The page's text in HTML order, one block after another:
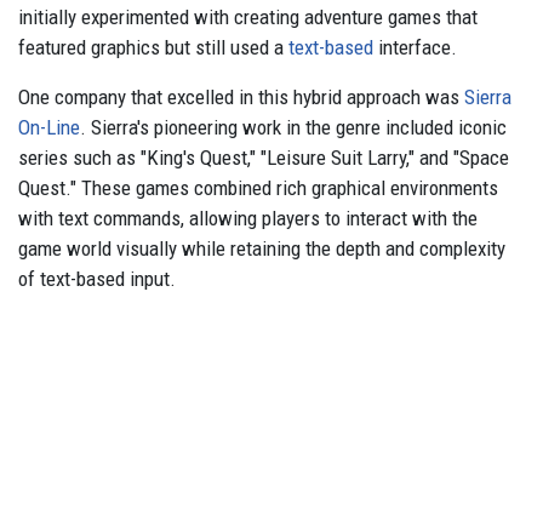
initially experimented with creating adventure games that
featured graphics but still used a text-based interface.
One company that excelled in this hybrid approach was Sierra
On-Line. Sierra's pioneering work in the genre included iconic
series such as "King's Quest," "Leisure Suit Larry," and "Space
Quest." These games combined rich graphical environments
with text commands, allowing players to interact with the
game world visually while retaining the depth and complexity
of text-based input.